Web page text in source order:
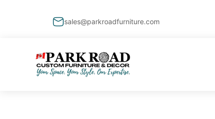
sales@parkroadfurniture.com